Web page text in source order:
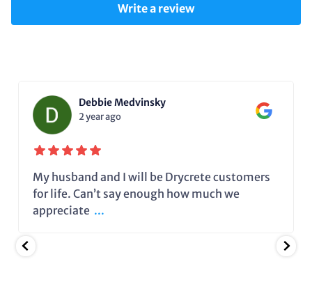
Write a review
Debbie Medvinsky
2 year ago
My husband and I will be Drycrete customers
for life. Can’t say enough how much we
appreciate ...